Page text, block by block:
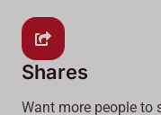
Shares
Want more people to